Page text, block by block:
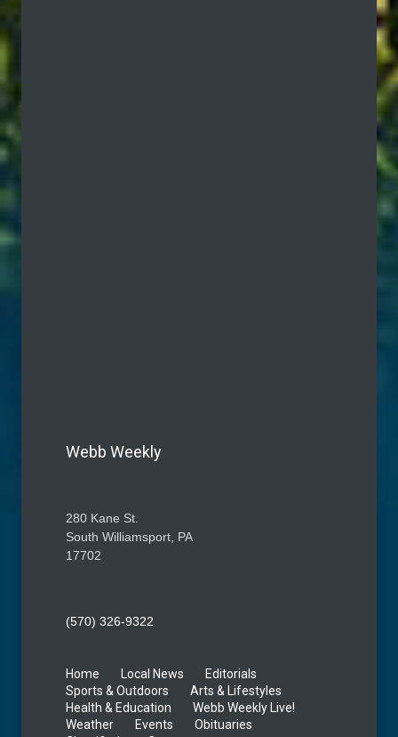
Webb Weekly
280 Kane St.
South Williamsport, PA
17702
(570) 326-9322
Home Local News
Editorials
Sports & Outdoors
Arts & Lifestyles
Health & Education
Webb Weekly Live!
Weather
Events
Obituaries